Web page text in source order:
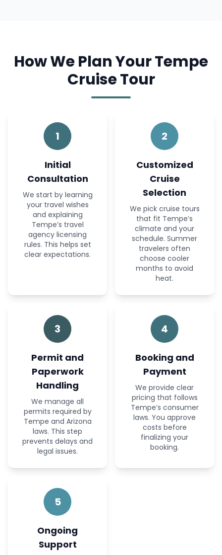
How We Plan Your Tempe
Cruise Tour
1
Initial
Consultation
We start by learning
your travel wishes
and explaining
Tempe’s travel
agency licensing
rules. This helps set
clear expectations.
2
Customized
Cruise
Selection
We pick cruise tours
that fit Tempe’s
climate and your
schedule. Summer
travelers often
choose cooler
months to avoid
heat.
3
Permit and
Paperwork
Handling
We manage all
permits required by
Tempe and Arizona
laws. This step
prevents delays and
legal issues.
4
Booking and
Payment
We provide clear
pricing that follows
Tempe’s consumer
laws. You approve
costs before
finalizing your
booking.
5
Ongoing
Support